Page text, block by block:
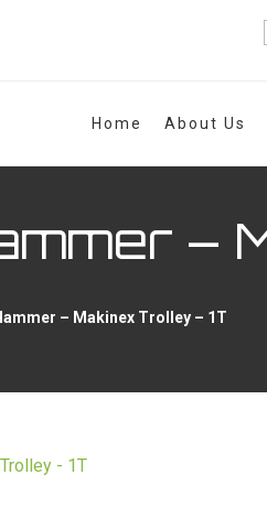
Home About Us
–
– Makinex Trolley – 1T